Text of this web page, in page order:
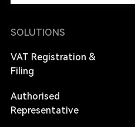
SOLUTIONS
VAT Registration &
Filing
Authorised
Representative